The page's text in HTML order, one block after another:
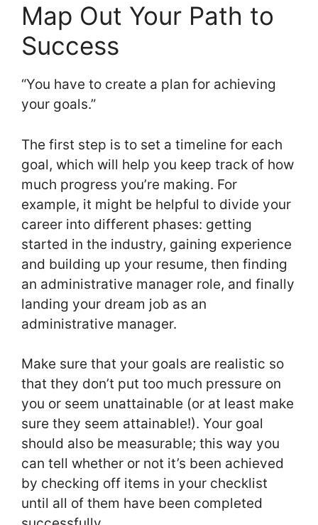
Map Out Your Path to
Success
“You have to create a plan for achieving
your goals.”
The first step is to set a timeline for each
goal, which will help you keep track of how
much progress you’re making. For
example, it might be helpful to divide your
career into different phases: getting
started in the industry, gaining experience
and building up your resume, then finding
an administrative manager role, and finally
landing your dream job as an
administrative manager.
Make sure that your goals are realistic so
that they don’t put too much pressure on
you or seem unattainable (or at least make
sure they seem attainable!). Your goal
should also be measurable; this way you
can tell whether or not it’s been achieved
by checking off items in your checklist
until all of them have been completed